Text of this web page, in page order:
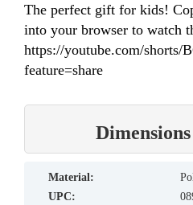
The perfect gift for kids!
into your browser to watch
https://youtube.com/shorts/
feature=share
material:
UPC: